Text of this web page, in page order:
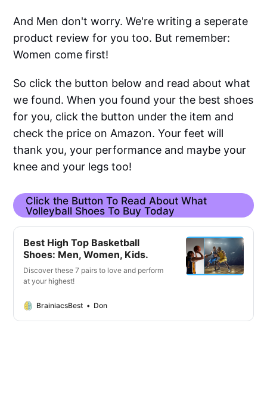
And Men don't worry. We're writing a seperate
product review for you too. But remember:
Women come first!
So click the button below and read about what
we found. When you found your the best shoes
for you, click the button under the item and
check the price on Amazon. Your feet will
thank you, your performance and maybe your
knee and your legs too!
Click the Button To Read About What
Volleyball Shoes To Buy Today
Best High Top Basketball
Shoes: Men, Women, Kids.
Discover these 7 pairs to love and perform
at your highest!
BrainiacsBest Don